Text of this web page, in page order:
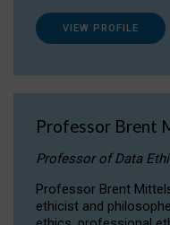
VIEW PROFILE
Professor Brent
Professor of Data
Professor Brent
ethicist and